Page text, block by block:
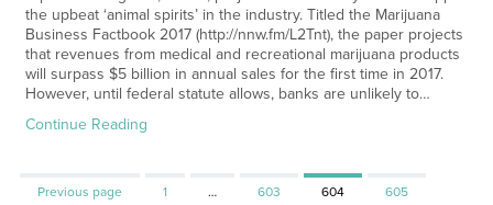
the upbeat ‘animal spirits’ in the industry. Titled the Marijuana
Business Factbook 2017 (http://nnw.fm/L2Tnt), the paper projects
that revenues from medical and recreational marijuana products
will surpass $5 billion in annual sales for the first time in 2017.
However, until federal statute allows, banks are unlikely to…
Continue Reading
Previous page Page
1 … Page
603 Page
604 Page
605